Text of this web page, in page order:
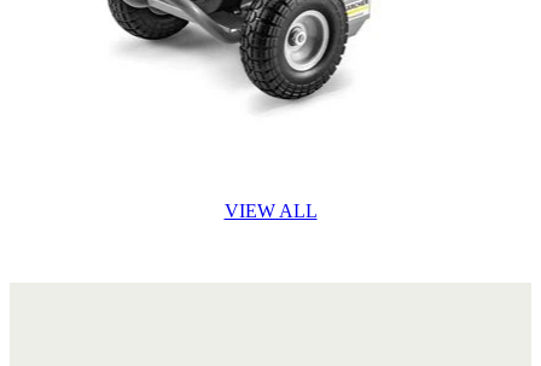
VIEW ALL